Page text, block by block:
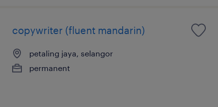
copywriter (fluent mandarin)
petaling jaya, selangor
permanent